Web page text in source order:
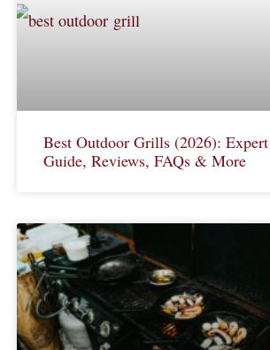
Best Outdoor Grills (2026):
Guide, Reviews, FAQs & More